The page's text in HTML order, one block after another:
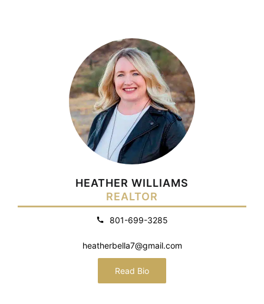
HEATHER WILLIAMS
REALTOR
801-699-3285
heatherbella7@gmail.com
Read Bio